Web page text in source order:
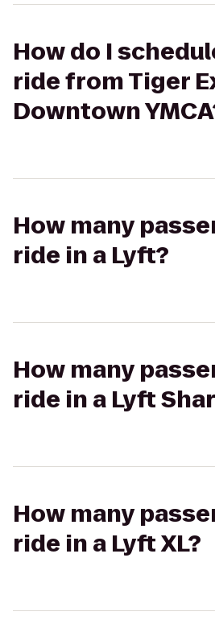
How do I
ride from Tiger
Downtown
How many
ride in a Lyft?
How many
ride in a Lyft
How many
ride in a Lyft XL?